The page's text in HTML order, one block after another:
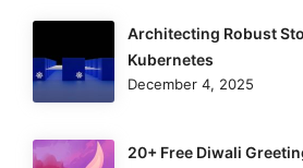
Architecting Robust
Kubernetes
December 4, 2025
20+ Free Diwali